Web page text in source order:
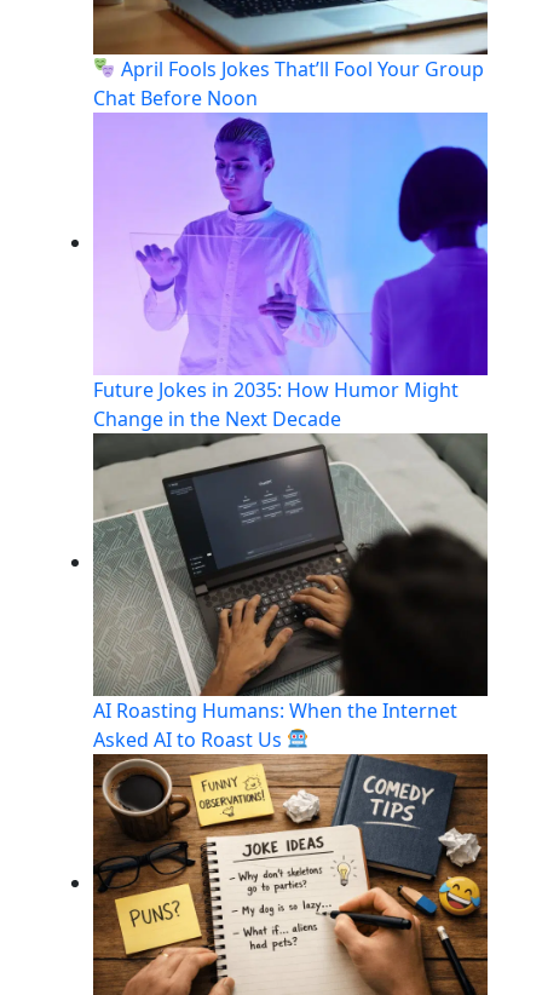
April Fools Jokes That’ll Fool Your Group
Chat Before Noon
Future Jokes in 2035: How Humor Might
Change in the Next Decade
AI Roasting Humans: When the Internet
Asked AI to Roast Us